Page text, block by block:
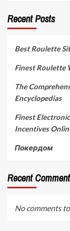
Recent Posts
Best Roulette
Finest Roulette
The
Encyclopedias
Finest
Incentives
Покердом
Recent
No comments